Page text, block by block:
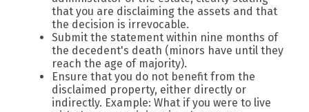
that you are disclaiming the assets and that
the decision is irrevocable.
Submit the statement within nine months of
the decedent's death (minors have until they
reach the age of majority).
Ensure that you do not benefit from the
disclaimed property, either directly or
indirectly. Example: What if you were to live